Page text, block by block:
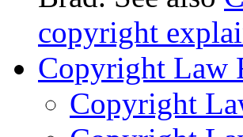
copyright
Copyright Law
Copyright